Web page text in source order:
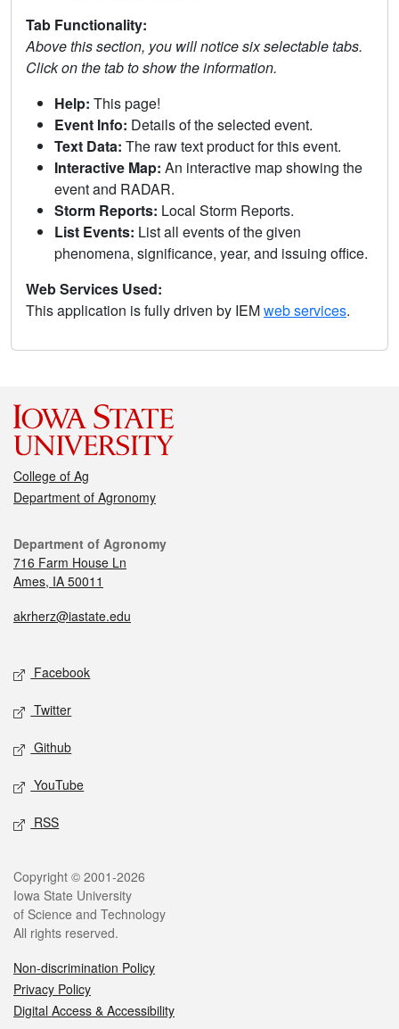
Tab Functionality:
Above this section, you will notice six selectable tabs.
Click on the tab to show the information.
Help: This page!
Event Info: Details of the selected event.
Text Data: The raw text product for this event.
Interactive Map: An interactive map showing the
event and RADAR.
Storm Reports: Local Storm Reports.
List Events: List all events of the given
phenomena, significance, year, and issuing office.
Web Services Used:
This application is fully driven by IEMweb services.
College of Ag
Department of Agronomy
Department of Agronomy
716 Farm House Ln
Ames, IA 50011
akrherz@iastate.edu
Facebook
Twitter
Github
YouTube
RSS
Copyright © 2001-2026
Iowa State University
of Science and Technology
All rights reserved.
Non-discrimination Policy
Privacy Policy
Digital Access & Accessibility